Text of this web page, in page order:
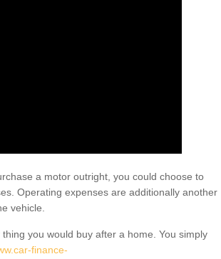
a motor outright, you could choose to
Operating expenses are additionally another
vehicle.
you would buy after a home. You simply
finance-